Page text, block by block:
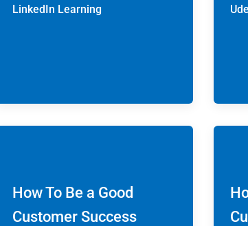
LinkedIn Learning
How To Be a Good
Customer Success